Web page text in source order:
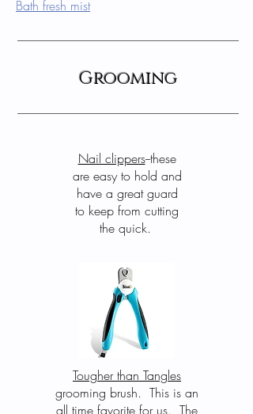
Bath fresh mist
Grooming
Nail clippers--these
are easy to hold and
have a great guard
to keep from cutting
the quick.
Tougher than Tangles
grooming brush. This is an
all time favorite for us. The